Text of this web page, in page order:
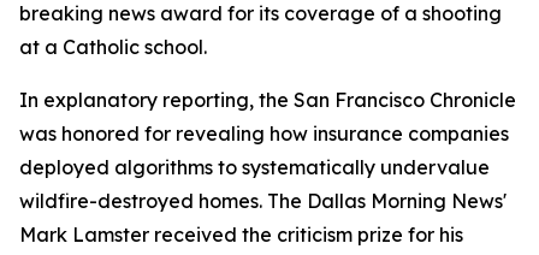
breaking news award for its coverage of a shooting
at a Catholic school.
In explanatory reporting, the San Francisco Chronicle
was honored for revealing how insurance companies
deployed algorithms to systematically undervalue
wildfire-destroyed homes. The Dallas Morning News'
Mark Lamster received the criticism prize for his